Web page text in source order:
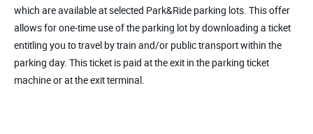
which are available at selected Park&Ride parking lots. This offer
allows for one-time use of the parking lot by downloading a ticket
entitling you to travel by train and/or public transport within the
parking day. This ticket is paid at the exit in the parking ticket
machine or at the exit terminal.